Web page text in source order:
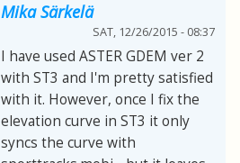
Mika Särkelä
SAT, 12/26/2015 - 08:37
I have used ASTER GDEM ver 2
with ST3 and I'm pretty satisfied
with it. However, once I fix the
elevation curve in ST3 it only
syncs the curve with